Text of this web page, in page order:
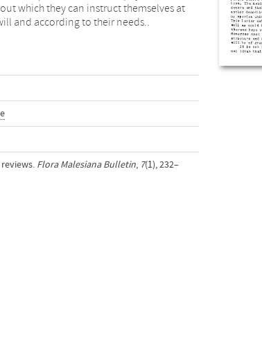
and according to their needs..
reviews. Flora Malesiana Bulletin, 7(1), 232–